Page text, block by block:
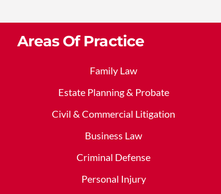
Areas Of Practice
Family Law
Estate Planning & Probate
Civil & Commercial Litigation
Business Law
Criminal Defense
Personal Injury